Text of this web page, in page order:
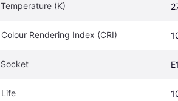
Temperature (K)
Colour Rendering Index (CRI)
Socket
Life